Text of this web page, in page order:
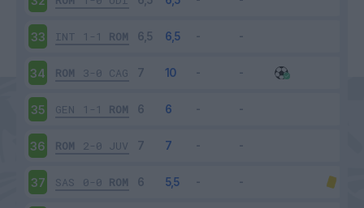
33 INT 1-1 ROM
34 ROM 3-0 CAG
35 GEN 1-1 ROM
36 ROM 2-0 JUV
37 SAS 0-0 ROM